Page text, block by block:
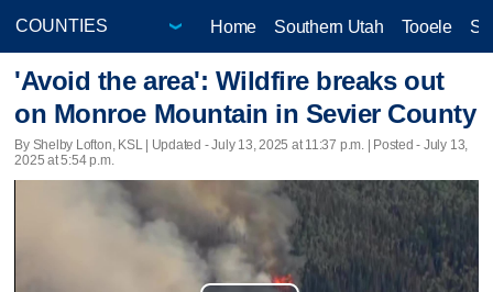
Home Southern Utah Tooele
'Avoid the area': Wildfire breaks out
on Monroe Mountain in Sevier County
By Shelby Lofton, KSL | Updated - July 13, 2025 at 11:37 p.m. | Posted - July 13,
2025 at 5:54 p.m.